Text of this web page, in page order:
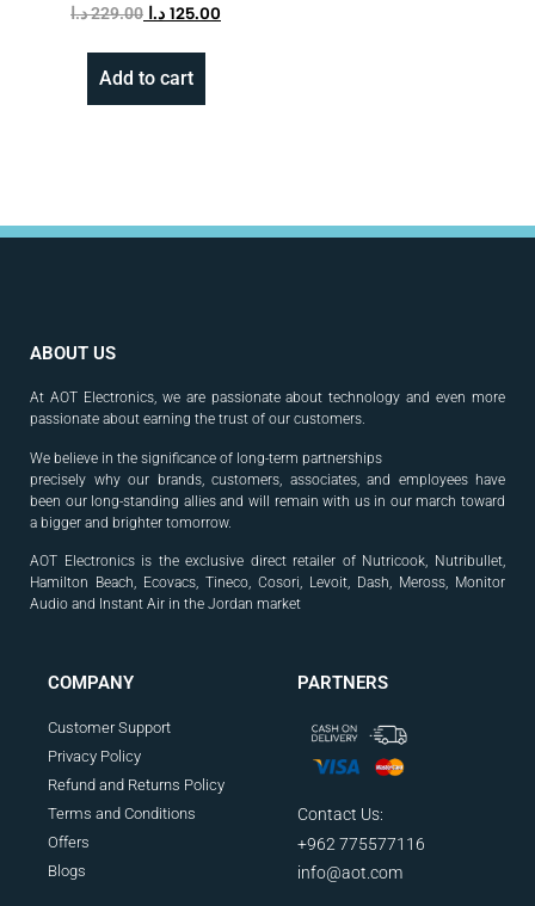
229.00د.ا 125.00 د.ا
Add to cart
ABOUT US
At AOT Electronics, we are passionate about technology and even more
passionate about earning the trust of our customers.
We believe in the significance of long-term partnerships
precisely why our brands, customers, associates, and employees have
been our long-standing allies and will remain with us in our march toward
a bigger and brighter tomorrow.
AOT Electronics is the exclusive direct retailer of Nutricook, Nutribullet,
Hamilton Beach, Ecovacs, Tineco, Cosori, Levoit, Dash, Meross, Monitor
Audio and Instant Air in the Jordan market
COMPANY
Customer Support
Privacy Policy
Refund and Returns Policy
Terms and Conditions
Offers
Blogs
PARTNERS
Contact Us:
+962 775577116
info@aot.com